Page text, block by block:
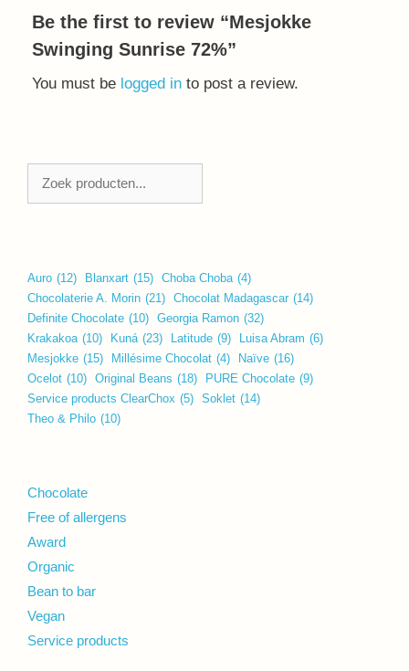
Be the first to review “Mesjokke
Swinging Sunrise 72%”
You must be logged in to post a review.
Auro (12) Blanxart (15) Choba Choba (4)
Chocolaterie A. Morin (21) Chocolat Madagascar (14)
Definite Chocolate (10) Georgia Ramon (32)
Krakakoa (10) Kuná (23) Latitude (9) Luisa Abram (6)
Mesjokke (15) Millésime Chocolat (4) Naïve (16)
Ocelot (10) Original Beans (18) PURE Chocolate (9)
Service products ClearChox (5) Soklet (14)
Theo & Philo (10)
Chocolate
Free of allergens
Award
Organic
Bean to bar
Vegan
Service products